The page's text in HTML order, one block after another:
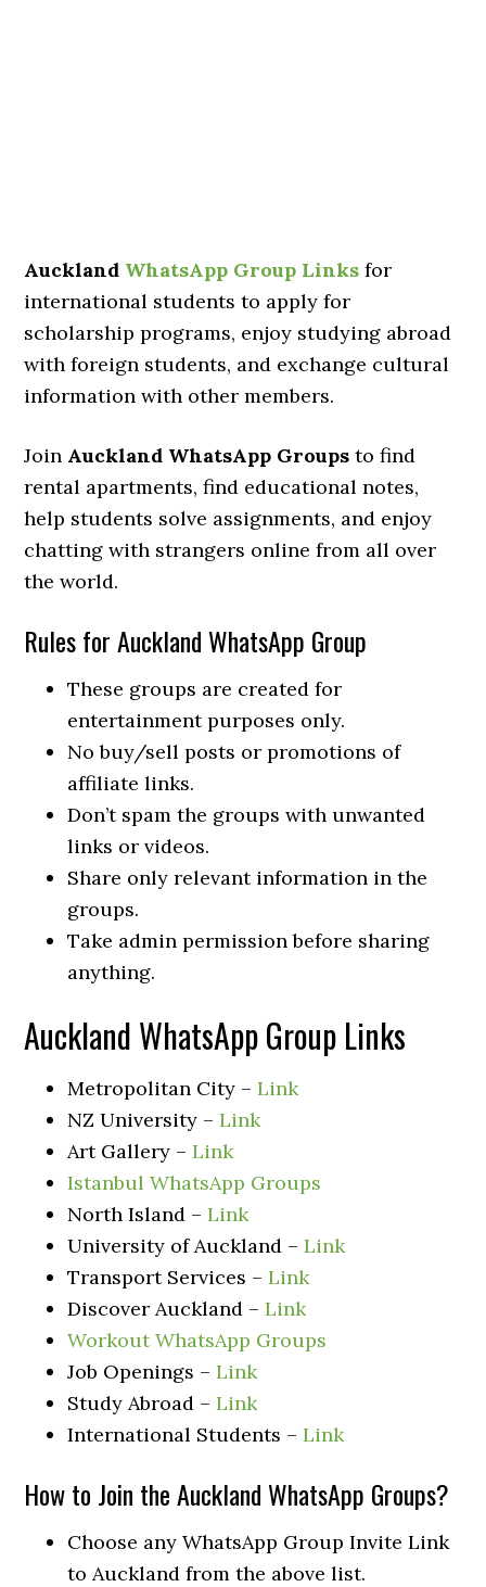
Auckland WhatsApp Group Links for
international students to apply for
scholarship programs, enjoy studying abroad
with foreign students, and exchange cultural
information with other members.
Join Auckland WhatsApp Groups to find
rental apartments, find educational notes,
help students solve assignments, and enjoy
chatting with strangers online from all over
the world.
Rules for Auckland WhatsApp Group
These groups are created for
entertainment purposes only.
No buy/sell posts or promotions of
affiliate links.
Don’t spam the groups with unwanted
links or videos.
Share only relevant information in the
groups.
Take admin permission before sharing
anything.
Auckland WhatsApp Group Links
Metropolitan City –Link
NZ University –Link
Art Gallery –Link
Istanbul WhatsApp Groups
North Island –Link
University of Auckland –Link
Transport Services –Link
Discover Auckland –Link
Workout WhatsApp Groups
Job Openings –Link
Study Abroad –Link
International Students –Link
How to Join the Auckland WhatsApp Groups?
Choose any WhatsApp Group Invite Link
to Auckland from the above list.